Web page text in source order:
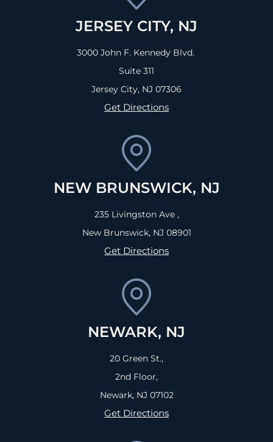
JERSEY CITY, NJ
3000 John F. Kennedy Blvd.
Suite 311
Jersey City, NJ 07306
Get Directions
NEW BRUNSWICK, NJ
235 Livingston Ave ,
New Brunswick, NJ 08901
Get Directions
NEWARK, NJ
20 Green St.,
2nd Floor,
Newark, NJ 07102
Get Directions